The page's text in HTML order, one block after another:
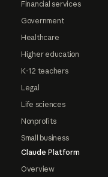
Financial services
Government
Healthcare
Higher education
K-12 teachers
Legal
Life sciences
Nonprofits
Small business
Claude Platform
Overview